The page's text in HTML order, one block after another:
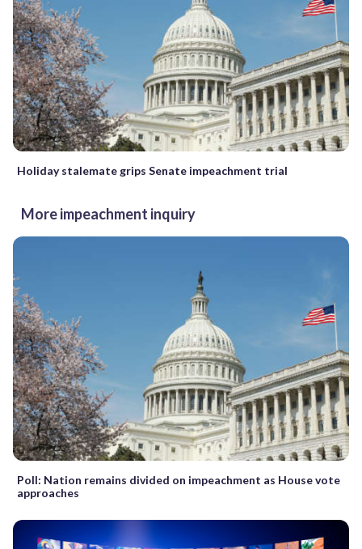
Holiday stalemate grips Senate impeachment trial
More impeachment inquiry
Poll: Nation remains divided on impeachment as House vote
approaches